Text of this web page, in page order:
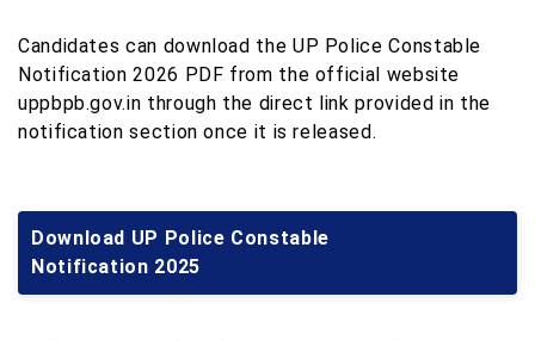
Candidates can download the UP Police Constable
Notification 2026 PDF from the official website
uppbpb.gov.in through the direct link provided in the
notification section once it is released.
Download UP Police Constable
Notification 2025